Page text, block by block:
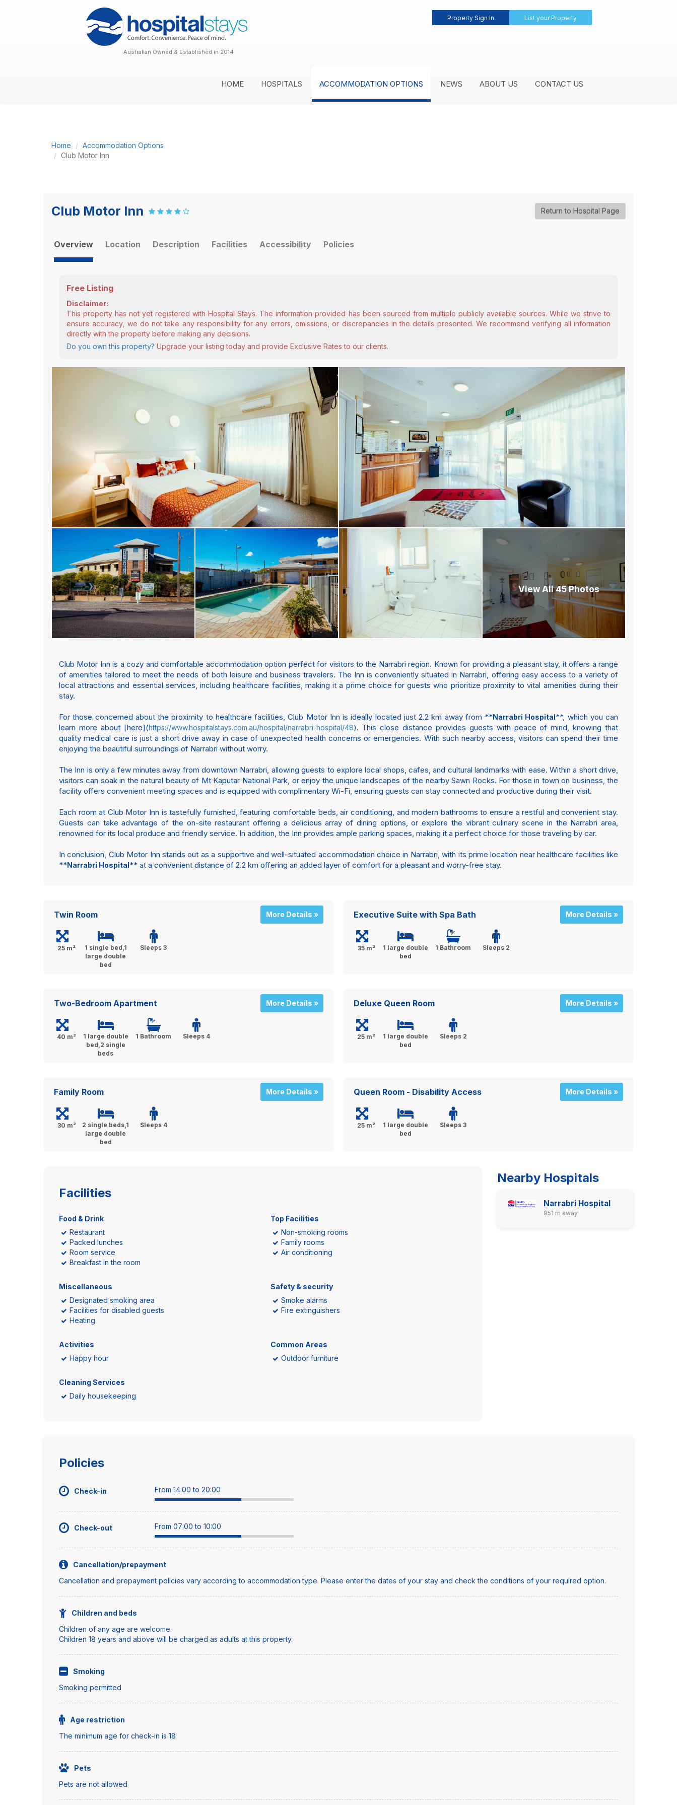
Property Sign In List your Property
Australian Owned & Established in 2014
HOME HOSPITALS ACCOMMODATION OPTIONS NEWS ABOUT US CONTACT US
Home
Accommodation Options
Club Motor Inn
Club Motor Inn Return to Hospital Page
Overview Location Description Facilities Accessibility Policies
Free Listing
Disclaimer:
This property has not yet registered with Hospital Stays. The information provided has been sourced from multiple publicly available sources. While we strive to
ensure accuracy, we do not take any responsibility for any errors, omissions, or discrepancies in the details presented. We recommend verifying all information
directly with the property before making any decisions.
Do you own this property? Upgrade your listing today and provide Exclusive Rates to our clients.
View All 45 Photos
Club Motor Inn is a cozy and comfortable accommodation option perfect for visitors to the Narrabri region. Known for providing a pleasant stay, it offers a range
of amenities tailored to meet the needs of both leisure and business travelers. The Inn is conveniently situated in Narrabri, offering easy access to a variety of
local attractions and essential services, including healthcare facilities, making it a prime choice for guests who prioritize proximity to vital amenities during their
stay.
For those concerned about the proximity to healthcare facilities, Club Motor Inn is ideally located just 2.2 km away from **Narrabri Hospital**, which you can
learn more about [here](https://www.hospitalstays.com.au/hospital/narrabri-hospital/48). This close distance provides guests with peace of mind, knowing that
quality medical care is just a short drive away in case of unexpected health concerns or emergencies. With such nearby access, visitors can spend their time
enjoying the beautiful surroundings of Narrabri without worry.
The Inn is only a few minutes away from downtown Narrabri, allowing guests to explore local shops, cafes, and cultural landmarks with ease. Within a short drive,
visitors can soak in the natural beauty of Mt Kaputar National Park, or enjoy the unique landscapes of the nearby Sawn Rocks. For those in town on business, the
facility offers convenient meeting spaces and is equipped with complimentary Wi-Fi, ensuring guests can stay connected and productive during their visit.
Each room at Club Motor Inn is tastefully furnished, featuring comfortable beds, air conditioning, and modern bathrooms to ensure a restful and convenient stay.
Guests can take advantage of the on-site restaurant offering a delicious array of dining options, or explore the vibrant culinary scene in the Narrabri area,
renowned for its local produce and friendly service. In addition, the Inn provides ample parking spaces, making it a perfect choice for those traveling by car.
In conclusion, Club Motor Inn stands out as a supportive and well-situated accommodation choice in Narrabri, with its prime location near healthcare facilities like
**Narrabri Hospital** at a convenient distance of 2.2 km offering an added layer of comfort for a pleasant and worry-free stay.
Twin Room More Details »
25 m²
1 single bed,1
large double
bed
Sleeps 3
Executive Suite with Spa Bath More Details »
35 m²
1 large double
bed
1 Bathroom Sleeps 2
Two-Bedroom Apartment More Details »
40 m²
1 large double
bed,2 single
beds
1 Bathroom Sleeps 4
Deluxe Queen Room More Details »
25 m²
1 large double
bed
Sleeps 2
Family Room More Details »
30 m²
2 single beds,1
large double
bed
Sleeps 4
Queen Room - Disability Access More Details »
25 m²
1 large double
bed
Sleeps 3
Facilities
Food & Drink
Restaurant
Packed lunches
Room service
Breakfast in the room
Top Facilities
Non-smoking rooms
Family rooms
Air conditioning
Miscellaneous
Designated smoking area
Facilities for disabled guests
Heating
Safety & security
Smoke alarms
Fire extinguishers
Activities
Happy hour
Common Areas
Outdoor furniture
Cleaning Services
Daily housekeeping
Nearby Hospitals
Narrabri Hospital
951 m away
Policies
Check-in From 14:00 to 20:00
Check-out From 07:00 to 10:00
Cancellation/prepayment
Cancellation and prepayment policies vary according to accommodation type. Please enter the dates of your stay and check the conditions of your required option.
Children and beds
Children of any age are welcome.
Children 18 years and above will be charged as adults at this property.
Smoking
Smoking permitted
Age restriction
The minimum age for check-in is 18
Pets
Pets are not allowed